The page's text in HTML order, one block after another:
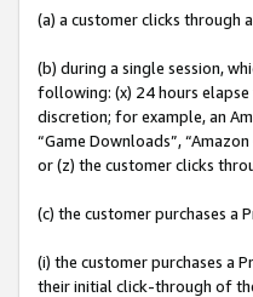
(a) a customer clicks through
(b) during a single session,
following: (x) 24 hours
discretion; for example, an
“Game Downloads”,
or (z) the customer clicks
(c) the customer purchases a
(i) the customer purchases a
their initial click-through of